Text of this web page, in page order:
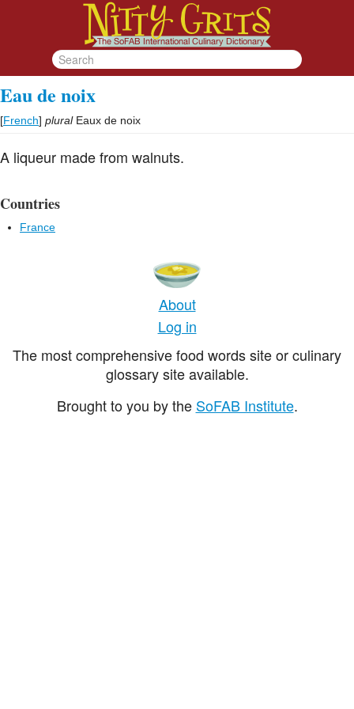
Eau de noix
[French] plural Eaux de noix
A liqueur made from walnuts.
Countries
France
About
Log in
The most comprehensive food words site or culinary
glossary site available.
Brought to you by the SoFAB Institute.